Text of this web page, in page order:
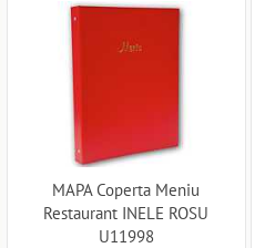
MAPA Coperta Meniu
Restaurant INELE ROSU
U11998